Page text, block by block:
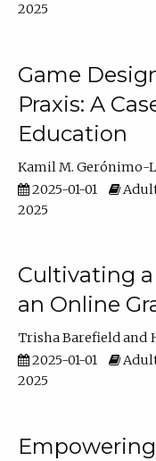
2025
Game
Praxis: A
Education
Kamil M. Gerónimo-
2025-01-01
Adult
2025
Cultivating
an Online
Trisha Barefield
2025-01-01
Adult
2025